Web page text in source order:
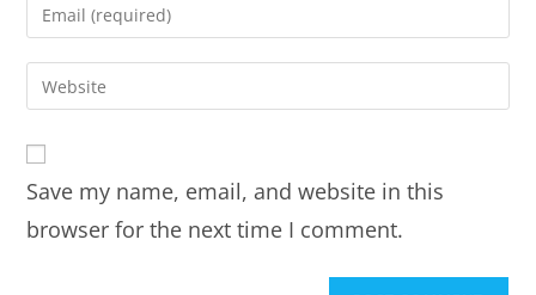
Save my name, email, and website in this
browser for the next time I comment.